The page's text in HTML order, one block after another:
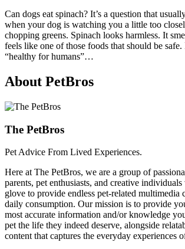
Can dogs eat spinach? It’s a question that
when your dog is watching you a little too
chopping greens. Spinach looks harmless. It
feels like one of those foods that should be
“healthy for humans”…
About PetBros
The PetBros
Pet Advice From Lived Experiences.
Here at The PetBros, we are a group of
parents, pet enthusiasts, and creative
glove to provide endless pet-related multimedia
daily consumption. Our mission is to provide
most accurate information and/or knowledge
pet the life they indeed deserve, alongside
content that captures the everyday experiences